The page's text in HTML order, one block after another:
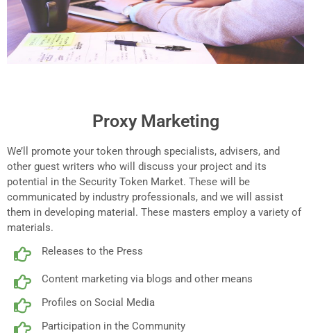
Proxy Marketing
We’ll promote your token through specialists, advisers, and
other guest writers who will discuss your project and its
potential in the Security Token Market. These will be
communicated by industry professionals, and we will assist
them in developing material. These masters employ a variety of
materials.
Releases to the Press
Content marketing via blogs and other means
Profiles on Social Media
Participation in the Community